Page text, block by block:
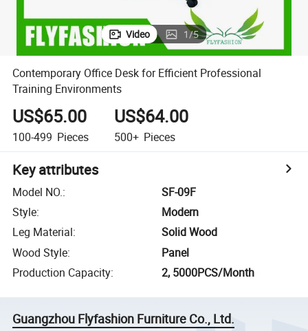
Video 1/5
Contemporary Office Desk for Efficient Professional
Training Environments
US$65.00
100-499 Pieces
US$64.00
500+ Pieces
Key attributes
Model NO.:
SF-09F
Style:
Modern
Leg Material:
Solid Wood
Wood Style:
Panel
Production Capacity: 2, 5000PCS/Month
Guangzhou Flyfashion Furniture Co., Ltd.